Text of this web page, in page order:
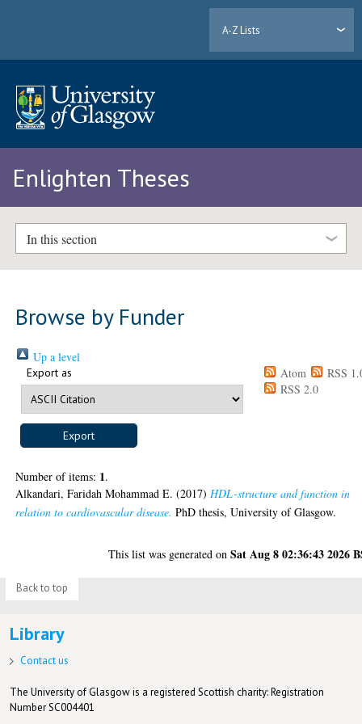
A-Z Lists
Enlighten Theses
In this section
Browse by Funder
Up a level
Export as Atom
RSS
RSS 2.0
Number of items: 1.
Alkandari, Faridah Mohammad E. (2017) HDL-structure and function in
relation to cardiovascular disease. PhD thesis, University of Glasgow.
This list was generated onSat Aug 8 02:36:43 2026
Back to top
Library
Contact us
The University of Glasgow is a registered Scottish charity: Registration
Number SC004401